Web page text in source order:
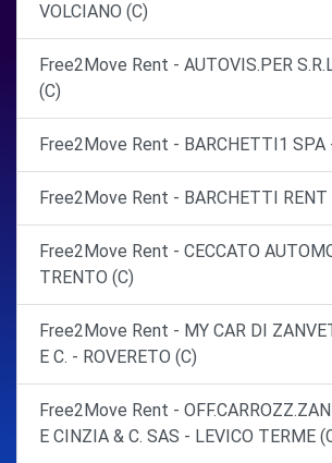
VOLCIANO (C)
Free2Move Rent - AUTOVIS.PER
(C)
Free2Move Rent - BARCHETTI1 SPA
Free2Move Rent - BARCHETTI RENT
Free2Move Rent - CECCATO
TRENTO (C)
Free2Move Rent - MY CAR DI
E C. - ROVERETO (C)
Free2Move Rent -
E CINZIA & C. SAS - LEVICO TERME